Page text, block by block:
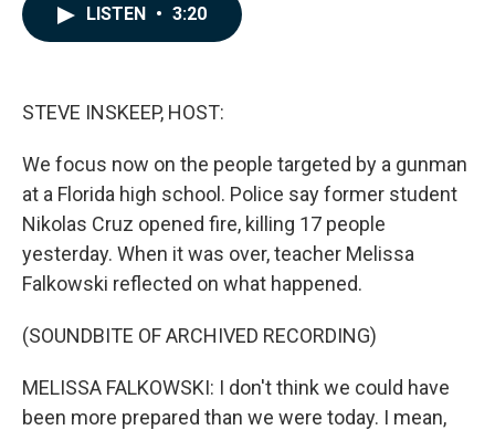
LISTEN • 3:20
STEVE INSKEEP, HOST:
We focus now on the people targeted by a gunman
at a Florida high school. Police say former student
Nikolas Cruz opened fire, killing 17 people
yesterday. When it was over, teacher Melissa
Falkowski reflected on what happened.
(SOUNDBITE OF ARCHIVED RECORDING)
MELISSA FALKOWSKI: I don't think we could have
been more prepared than we were today. I mean,